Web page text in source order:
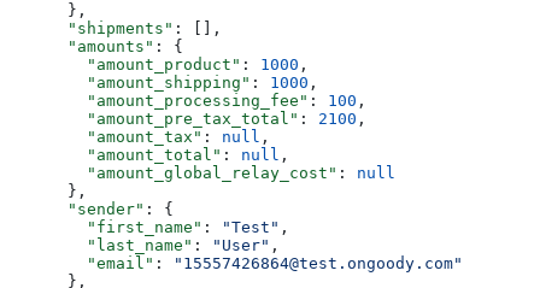
      },
      "shipments"
: [],
      "amounts"
: {
        "amount_product"
: 1000 ,
        "amount_shipping"
: 1000 ,
        "amount_processing_fee"
: 100 ,
        "amount_pre_tax_total"
: 2100 ,
        "amount_tax"
: null ,
        "amount_total"
: null ,
        "amount_global_relay_cost"
: null
      },
      "sender"
: {
        "first_name"
: "Test" ,
        "last_name"
: "User" ,
        "email"
:
"15557426864@test.ongoody.com"
      },